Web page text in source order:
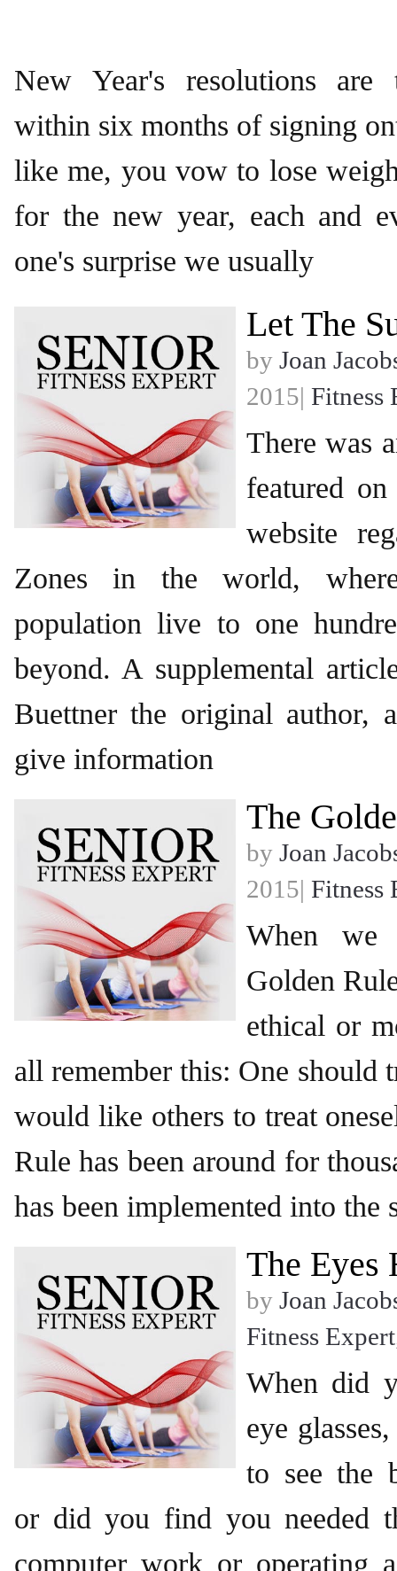
New Year's resolutions are
within six months of signing
like me, you vow to lose
for the new year, each and
one's surprise we usually
Let The
by Joan
2015| Fitness
There was
featured
website
Zones in the world,
population live to one
beyond. A supplemental
Buettner the original author,
give information
The
by Joan
2015| Fitness
When we
Golden
ethical or
all remember this: One should
would like others to treat
Rule has been around for
has been implemented into the
The Eyes
by Joan
Fitness Expert
When did
eye
to see the
or did you find you needed
computer work or operating